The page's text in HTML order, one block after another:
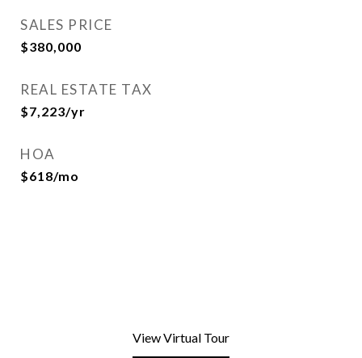
SALES PRICE
$380,000
REAL ESTATE TAX
$7,223/yr
HOA
$618/mo
View Virtual Tour